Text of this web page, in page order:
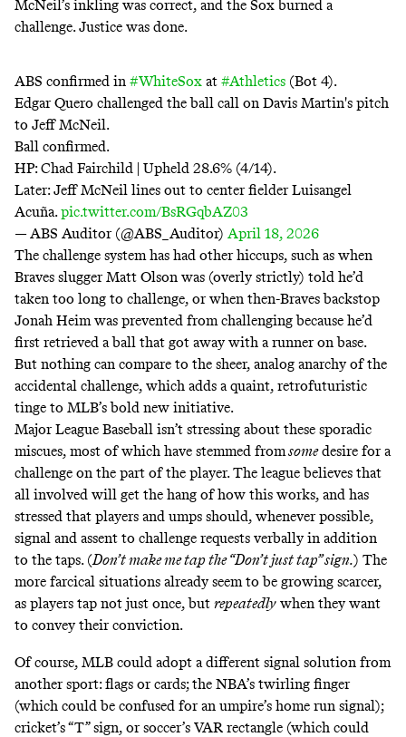
McNeil’s inkling was correct, and the Sox burned a
challenge. Justice was done.
ABS confirmed in #WhiteSox at #Athletics (Bot 4).
Edgar Quero challenged the ball call on Davis Martin's pitch
to Jeff McNeil.
Ball confirmed.
HP: Chad Fairchild | Upheld 28.6% (4/14).
Later: Jeff McNeil lines out to center fielder Luisangel
Acuña.pic.twitter.com/BsRGqbAZ03
— ABS Auditor (@ABS_Auditor) April 18, 2026
The challenge system has had other hiccups, such as when
Braves slugger Matt Olson was (overly strictly) told he’d
taken too long to challenge, or when then-Braves backstop
Jonah Heim was prevented from challengingbecause he’d
first retrieved a ball that got away with a runner on base.
But nothing can compare to the sheer, analog anarchy of the
accidental challenge, which adds a quaint, retrofuturistic
tinge to MLB’s bold new initiative.
Major League Baseball isn’t stressing about these sporadic
miscues, most of which have stemmed fromsomedesire for a
challenge on the part of the player. The league believes that
all involved will get the hang of how this works, and has
stressed that players and umps should, whenever possible,
signal and assent to challenge requests verbally in addition
to the taps. (Don’t make me tap the “Don’t just tap” sign.) The
more farcical situations already seem to be growing scarcer,
as players tap not just once, but repeatedly when they want
to convey their conviction.
Of course, MLB could adopt a different signal solution from
another sport: flags or cards; the NBA’s twirling finger
(which could be confused for an umpire’s home run signal);
cricket’s“T” sign, or soccer’s VAR rectangle (which could